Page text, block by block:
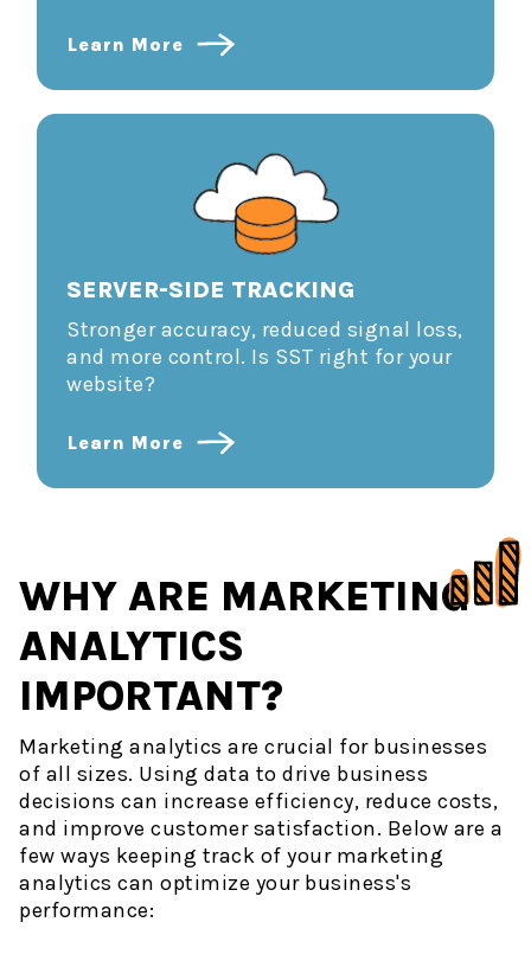
Learn More
SERVER-SIDE TRACKING
Stronger accuracy, reduced signal loss,
and more control. Is SST right for your
website?
Learn More
WHY ARE MARKETING
ANALYTICS
IMPORTANT?
Marketing analytics are crucial for businesses
of all sizes. Using data to drive business
decisions can increase efficiency, reduce costs,
and improve customer satisfaction. Below are a
few ways keeping track of your marketing
analytics can optimize your business's
performance: